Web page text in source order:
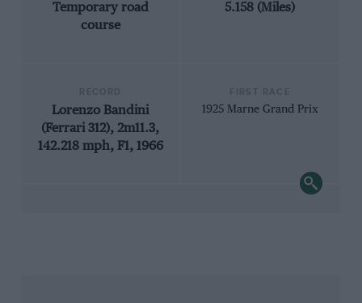
Temporary road
course
5.158 (Miles)
Lorenzo Bandini
(Ferrari 312), 2m11.3,
142.218 mph, F1, 1966
1925 Marne Grand Prix